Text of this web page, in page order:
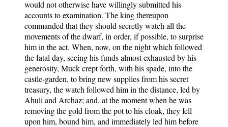
would not otherwise have willingly submitted his
accounts to examination. The king thereupon
commanded that they should secretly watch all the
movements of the dwarf, in order, if possible, to surprise
him in the act. When, now, on the night which followed
the fatal day, seeing his funds almost exhausted by his
generosity, Muck crept forth, with his spade, into the
castle-garden, to bring new supplies from his secret
treasury, the watch followed him in the distance, led by
Ahuli and Archaz; and, at the moment when he was
removing the gold from the pot to his cloak, they fell
upon him, bound him, and immediately led him before